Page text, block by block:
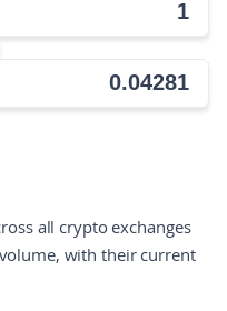
all crypto exchanges
with their current